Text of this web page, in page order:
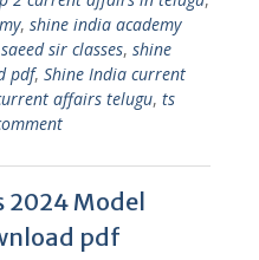
, shine india academy
sir classes, shine
pdf, Shine India current
affairs telugu, ts
2024 Model
pdf